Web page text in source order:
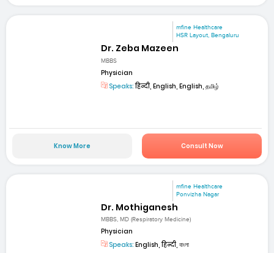
mfine Healthcare
HSR Layout, Bengaluru
Dr. Zeba Mazeen
MBBS
Physician
Speaks:हिन्दी, English, English, தமிழ்
Know More Consult Now
mfine Healthcare
Ponvizha Nagar
Dr. Mothiganesh
MBBS, MD (Respiratory Medicine)
Physician
Speaks: English, हिन्दी, বাংলা